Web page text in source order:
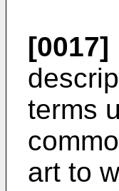
[0017]
terms
art to